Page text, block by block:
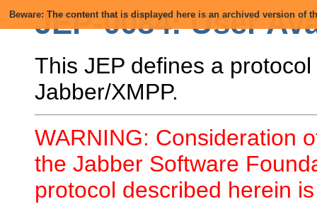
Beware: The content that is displayed here is an archived version of
JEP-0084: User
This JEP defines a
Jabber/XMPP.
WARNING: Consideration
the Jabber Software
protocol described herein